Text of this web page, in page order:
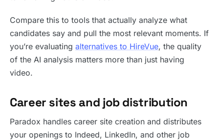
Compare this to tools that actually analyze what
candidates say and pull the most relevant moments. If
you’re evaluating alternatives to HireVue, the quality
of the AI analysis matters more than just having
video.
Career sites and job distribution
Paradox handles career site creation and distributes
your openings to Indeed, LinkedIn, and other job